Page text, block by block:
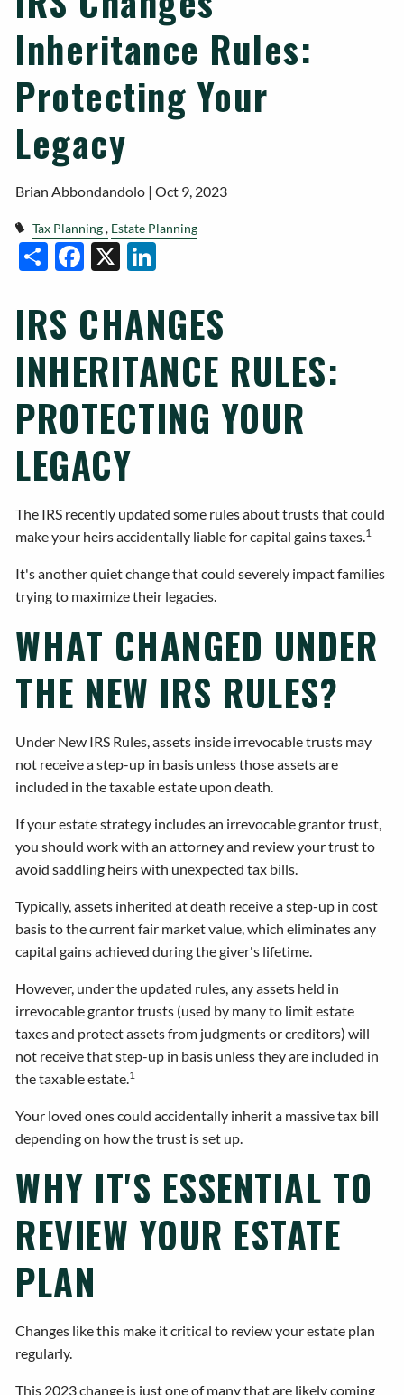
Inheritance Rules:
Protecting Your
Legacy
Brian Abbondandolo |Oct 9, 2023
Tax Planning Estate Planning
Share
Facebook
X LinkedIn
IRS CHANGES
INHERITANCE RULES:
PROTECTING YOUR
LEGACY
The IRS recently updated some rules about trusts that could
make your heirs accidentally liable for capital gains taxes.1
It's another quiet change that could severely impact families
trying to maximize their legacies.
WHAT CHANGED UNDER
THE NEW IRS RULES?
Under New IRS Rules, assets inside irrevocable trusts may
not receive a step-up in basis unless those assets are
included in the taxable estate upon death.
If your estate strategy includes an irrevocable grantor trust,
you should work with an attorney and review your trust to
avoid saddling heirs with unexpected tax bills.
Typically, assets inherited at death receive a step-up in cost
basis to the current fair market value, which eliminates any
capital gains achieved during the giver's lifetime.
However, under the updated rules, any assets held in
irrevocable grantor trusts (used by many to limit estate
taxes and protect assets from judgments or creditors) will
not receive that step-up in basis unless they are included in
the taxable estate.1
Your loved ones could accidentally inherit a massive tax bill
depending on how the trust is set up.
WHY IT'S ESSENTIAL TO
REVIEW YOUR ESTATE
PLAN
Changes like this make it critical to review your estate plan
regularly.
This 2023 change is just one of many that are likely coming